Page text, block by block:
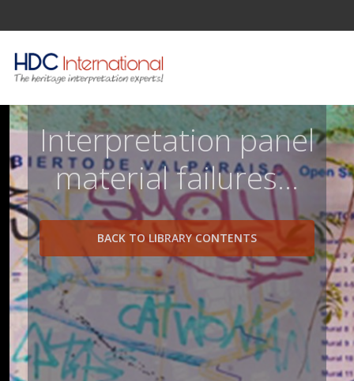
Interpretation panel
material failures...
BACK TO LIBRARY CONTENTS